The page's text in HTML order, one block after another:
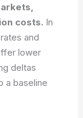
costs. In
and
lower
deltas
a baseline